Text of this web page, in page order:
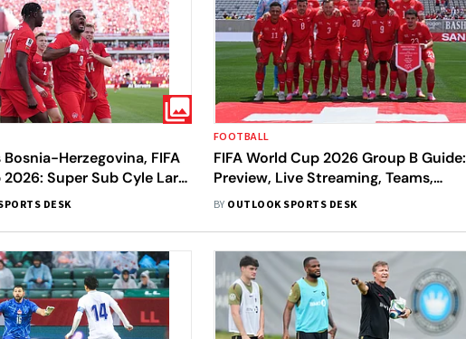
Bosnia-Herzegovina, FIFA
Super Sub Cyle Larin
Earn First-Ever
DESK
FOOTBALL
FIFA World Cup 2026 Group B Guide:
Preview, Live Streaming, Teams,
Schedule - All You Need To Know
BY OUTLOOK SPORTS DESK